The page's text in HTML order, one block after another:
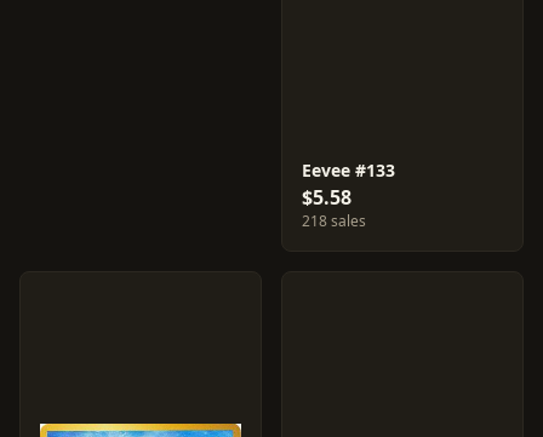
Eevee #133
$5.58
218 sales